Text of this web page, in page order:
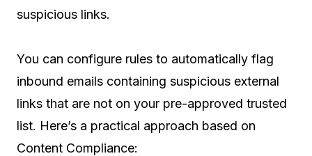
suspicious links.
You can configure rules to automatically flag
inbound emails containing suspicious external
links that are not on your pre-approved trusted
list. Here’s a practical approach based on
Content Compliance: